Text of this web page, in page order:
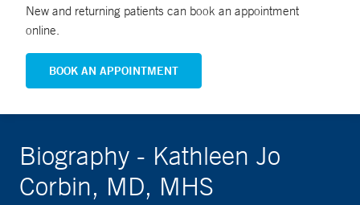
New and returning patients can book an appointment
online.
BOOK AN APPOINTMENT
Biography - Kathleen Jo
Corbin, MD, MHS